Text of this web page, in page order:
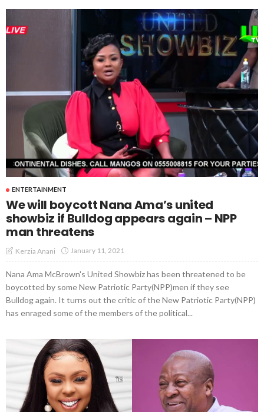
ENTERTAINMENT
We will boycott Nana Ama’s united
showbiz if Bulldog appears again – NPP
man threatens
Kerzia Anani January 11, 2021
Nana Ama McBrown's United Showbiz has been threatened to be
boycotted by some New Patriotic Party(NPP)men if they see
Bulldog again. It turns out the critic of the New Patriotic Party(NPP)
has enraged some of the members of the political...